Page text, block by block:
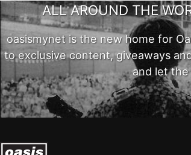
ALL AROUND THE
oasismynet is the new home for
to exclusive content, giveaways
and let